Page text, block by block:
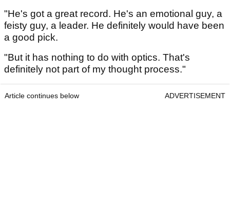
"He's got a great record. He's an emotional guy, a
feisty guy, a leader. He definitely would have been
a good pick.
"But it has nothing to do with optics. That's
definitely not part of my thought process."
Article continues below ADVERTISEMENT